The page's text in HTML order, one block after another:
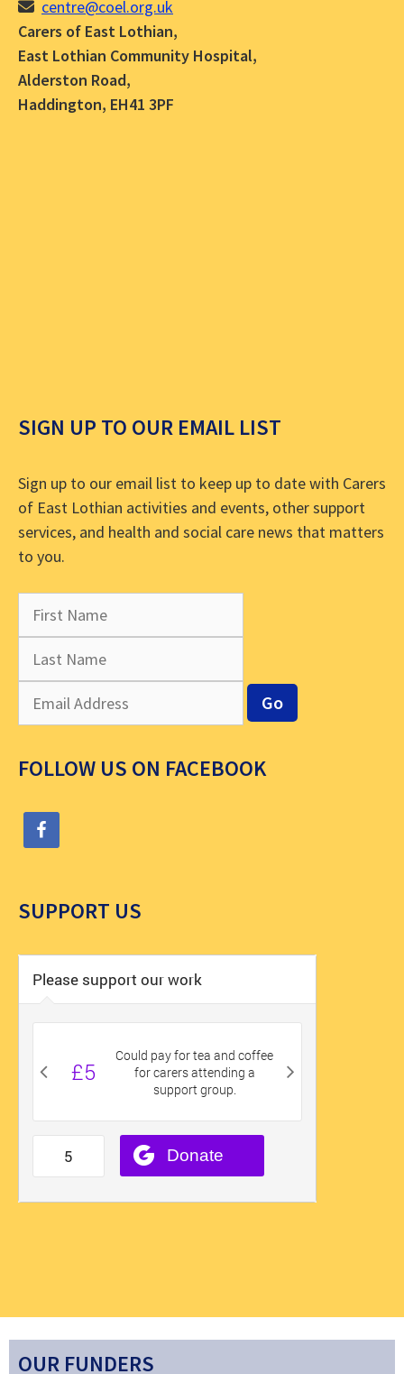
centre@coel.org.uk
Carers of East Lothian,
East Lothian Community Hospital,
Alderston Road,
Haddington, EH41 3PF
SIGN UP TO OUR EMAIL LIST
Sign up to our email list to keep up to date with Carers
of East Lothian activities and events, other support
services, and health and social care news that matters
to you.
FOLLOW US ON FACEBOOK
SUPPORT US
OUR FUNDERS